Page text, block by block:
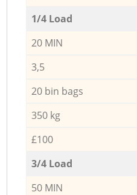
1/4 Load
20 MIN
3,5
20 bin bags
350 kg
£100
3/4 Load
50 MIN